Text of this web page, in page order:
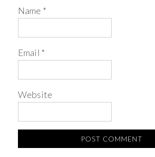
Name *
Email *
Website